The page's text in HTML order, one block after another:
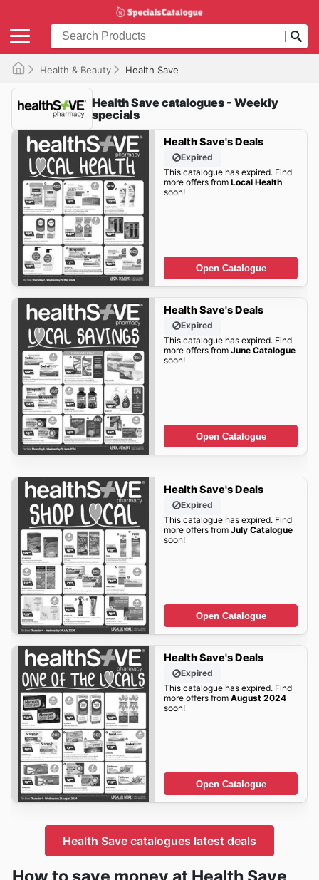
Health & Beauty Health Save
Health Save catalogues - Weekly
specials
Health Save's Deals
Expired
This catalogue has expired. Find
more offers from Local Health
soon!
Open Catalogue
Health Save's Deals
Expired
This catalogue has expired. Find
more offers from June Catalogue
soon!
Open Catalogue
Health Save's Deals
Expired
This catalogue has expired. Find
more offers from July Catalogue
soon!
Open Catalogue
Health Save's Deals
Expired
This catalogue has expired. Find
more offers from August 2024
soon!
Open Catalogue
Health Save catalogues latest deals